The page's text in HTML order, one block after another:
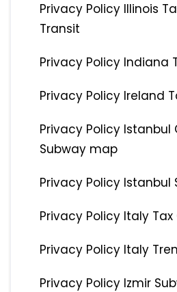
Privacy Policy Illinois
Transit
Privacy Policy Indiana
Privacy Policy Ireland
Privacy Policy Istanbul
Subway map
Privacy Policy Istanbul
Privacy Policy Italy Tax
Privacy Policy Italy
Privacy Policy Izmir